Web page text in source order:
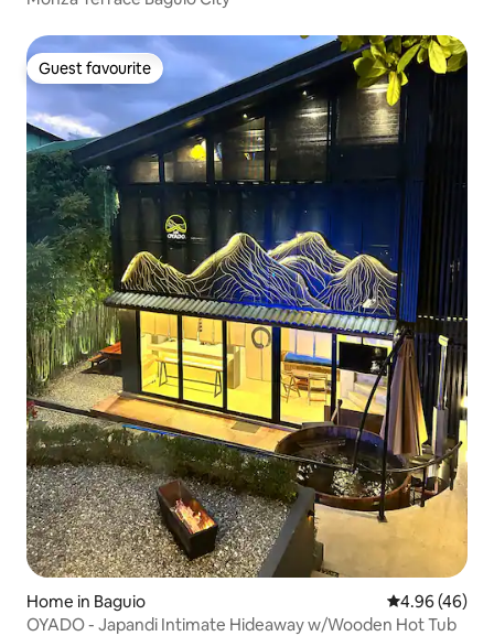
Guest favourite
Guest favourite
Home in Baguio 4.96 out of 5
4.96 (46)
OYADO - Japandi Intimate Hideaway w/Wooden Hot Tub